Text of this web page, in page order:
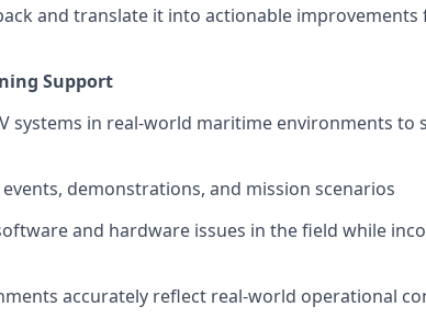
and translate it into actionable
Support
systems in real-world maritime environments
demonstrations, and mission scenarios
and hardware issues in the field while
accurately reflect real-world operational